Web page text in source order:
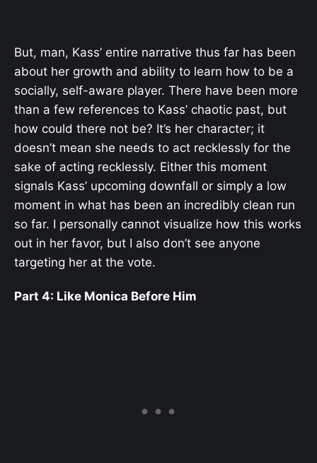
But, man, Kass’ entire narrative thus far has been
about her growth and ability to learn how to be a
socially, self-aware player. There have been more
than a few references to Kass’ chaotic past, but
how could there not be? It’s her character; it
doesn’t mean she needs to act recklessly for the
sake of acting recklessly. Either this moment
signals Kass’ upcoming downfall or simply a low
moment in what has been an incredibly clean run
so far. I personally cannot visualize how this works
out in her favor, but I also don’t see anyone
targeting her at the vote.
Part 4: Like Monica Before Him